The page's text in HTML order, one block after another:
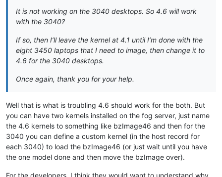
It is not working on the 3040 desktops. So 4.6 will work
with the 3040?
If so, then I’ll leave the kernel at 4.1 until I’m done with the
eight 3450 laptops that I need to image, then change it to
4.6 for the 3040 desktops.
Once again, thank you for your help.
Well that is what is troubling 4.6 should work for the both. But
you can have two kernels installed on the fog server, just name
the 4.6 kernels to something like bzImage46 and then for the
3040 you can define a custom kernel (in the host record for
each 3040) to load the bzImage46 (or just wait until you have
the one model done and then move the bzImage over).
For the developers, I think they would want to understand why